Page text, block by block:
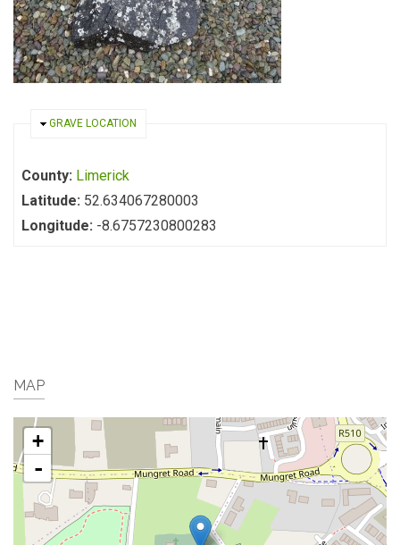
HIDE
GRAVE LOCATION
County: Limerick
Latitude: 52.634067280003
Longitude: -8.6757230800283
MAP
+
-